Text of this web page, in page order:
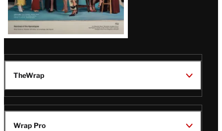
TheWrap
Wrap Pro